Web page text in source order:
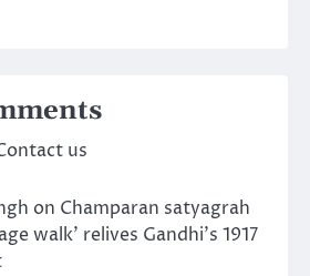
us
on Champaran satyagrah
walk’ relives Gandhi’s 1917